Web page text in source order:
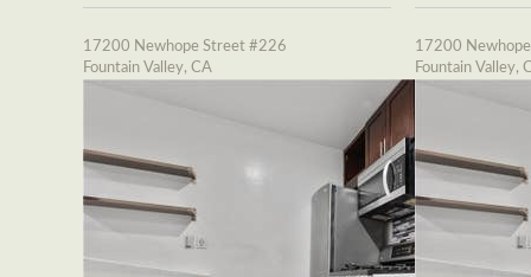
17200 Newhope Street #226
Fountain Valley, CA
17200
Fountain Valley,